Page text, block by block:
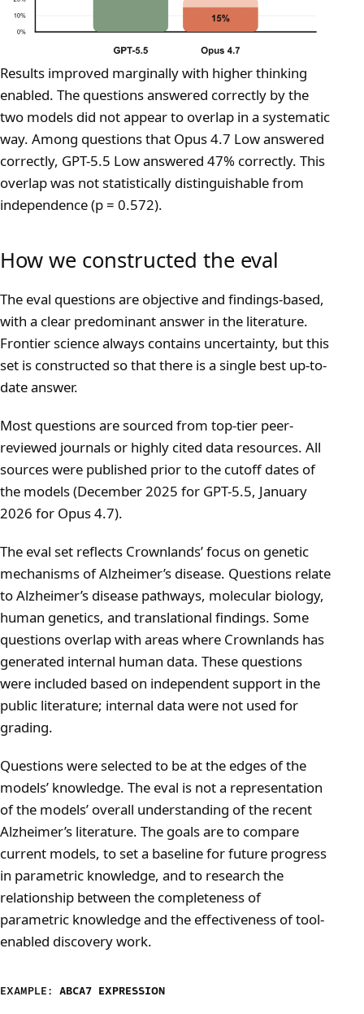
Results improved marginally with higher thinking
enabled. The questions answered correctly by the
two models did not appear to overlap in a systematic
way. Among questions that Opus 4.7 Low answered
correctly, GPT-5.5 Low answered 47% correctly. This
overlap was not statistically distinguishable from
independence (p = 0.572).
How we constructed the eval
The eval questions are objective and findings-based,
with a clear predominant answer in the literature.
Frontier science always contains uncertainty, but this
set is constructed so that there is a single best up-to-
date answer.
Most questions are sourced from top-tier peer-
reviewed journals or highly cited data resources. All
sources were published prior to the cutoff dates of
the models (December 2025 for GPT-5.5, January
2026 for Opus 4.7).
The eval set reflects Crownlands’ focus on genetic
mechanisms of Alzheimer’s disease. Questions relate
to Alzheimer’s disease pathways, molecular biology,
human genetics, and translational findings. Some
questions overlap with areas where Crownlands has
generated internal human data. These questions
were included based on independent support in the
public literature; internal data were not used for
grading.
Questions were selected to be at the edges of the
models’ knowledge. The eval is not a representation
of the models’ overall understanding of the recent
Alzheimer’s literature. The goals are to compare
current models, to set a baseline for future progress
in parametric knowledge, and to research the
relationship between the completeness of
parametric knowledge and the effectiveness of tool-
enabled discovery work.
EXAMPLE: ABCA7 EXPRESSION